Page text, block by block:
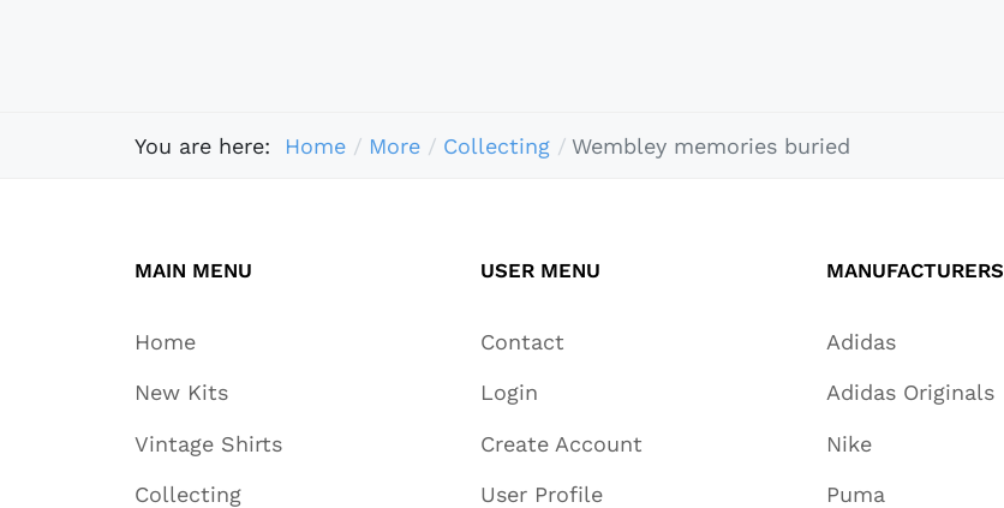
You are here: Home More Collecting Wembley memories buried
MAIN MENU
Home
New Kits
Vintage Shirts
Collecting
USER MENU
Contact
Login
Create Account
User Profile
MANUFACTURERS
Adidas
Adidas Originals
Nike
Puma